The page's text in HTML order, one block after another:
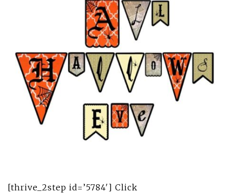
[thrive_2step id=’5784′] Click